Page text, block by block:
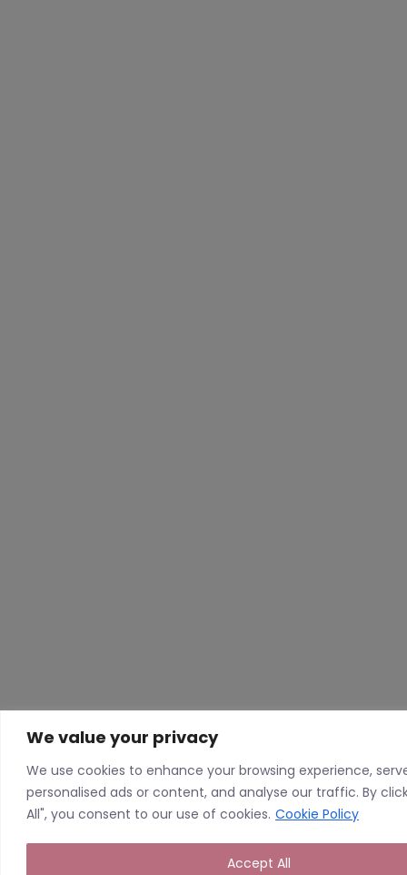
We value your privacy
We use cookies to enhance your browsing experience,
personalised ads or content, and analyse our traffic. By
All", you consent to our use of cookies. Cookie Policy
Accept All